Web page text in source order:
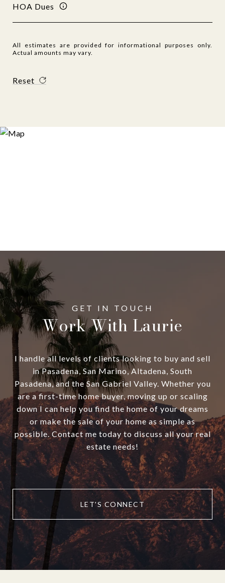
HOA Dues
All estimates are provided for informational purposes only.
Actual amounts may vary.
Reset
Work With Laurie
I handle all levels of clients looking to buy and sell
in Pasadena, San Marino, Altadena, South
Pasadena, and the San Gabriel Valley. Whether you
are a first-time home buyer, moving up or scaling
down I can help you find the home of your dreams
or make the sale of your home as simple as
possible. Contact me today to discuss all your real
estate needs!
LET'S CONNECT